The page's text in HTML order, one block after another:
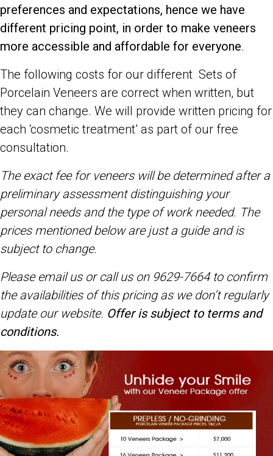
preferences and expectations, hence we have
different pricing point, in order to make veneers
more accessible and affordable for everyone.
The following costs for our different Sets of
Porcelain Veneers are correct when written, but
they can change. We will provide written pricing for
each ‘cosmetic treatment’ as part of our free
consultation.
The exact fee for veneers will be determined after a
preliminary assessment distinguishing your
personal needs and the type of work needed. The
prices mentioned below are just a guide and is
subject to change.
Please email us or call us on 9629-7664 to confirm
the availabilities of this pricingas we don’t regularly
update our website. Offer is subject to terms and
conditions.